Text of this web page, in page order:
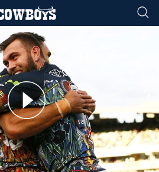
tab for page content